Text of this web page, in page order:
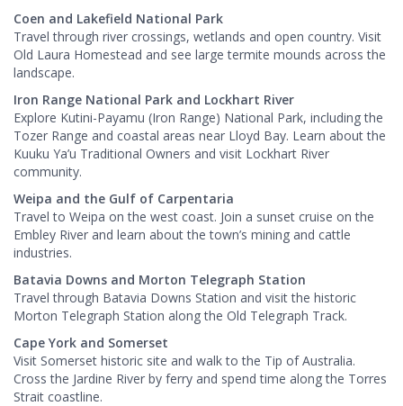
Coen and Lakefield National Park
Travel through river crossings, wetlands and open country. Visit
Old Laura Homestead and see large termite mounds across the
landscape.
Iron Range National Park and Lockhart River
Explore Kutini-Payamu (Iron Range) National Park, including the
Tozer Range and coastal areas near Lloyd Bay. Learn about the
Kuuku Ya’u Traditional Owners and visit Lockhart River
community.
Weipa and the Gulf of Carpentaria
Travel to Weipa on the west coast. Join a sunset cruise on the
Embley River and learn about the town’s mining and cattle
industries.
Batavia Downs and Morton Telegraph Station
Travel through Batavia Downs Station and visit the historic
Morton Telegraph Station along the Old Telegraph Track.
Cape York and Somerset
Visit Somerset historic site and walk to the Tip of Australia.
Cross the Jardine River by ferry and spend time along the Torres
Strait coastline.